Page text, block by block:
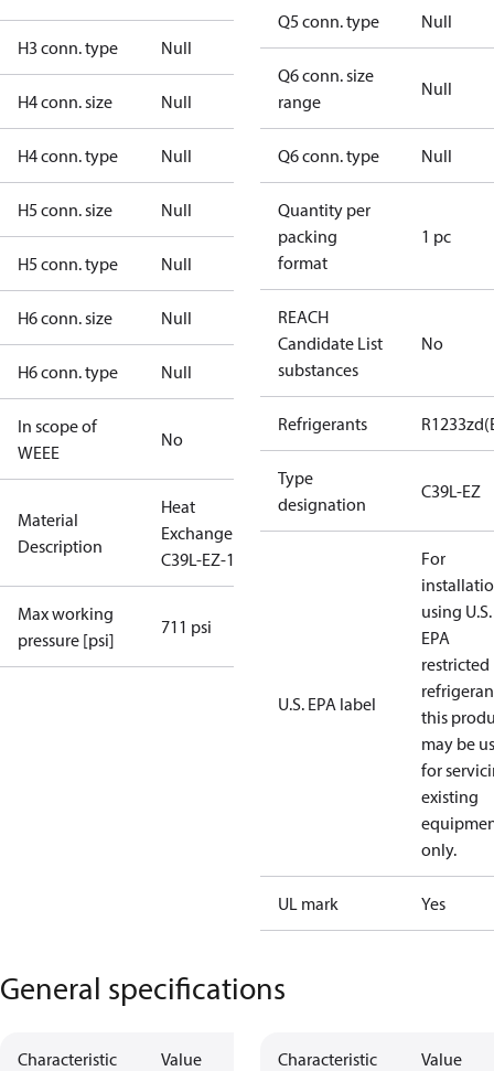
H3 conn. type Null
H4 conn. size Null
H4 conn. type Null
H5 conn. size Null
H5 conn. type Null
H6 conn. size Null
H6 conn. type Null
In scope of
WEEE
No
Material
Description
Heat
Exchanger
C39L-EZ-120
Max working
pressure [psi]
711 psi
Q5 conn. type Null
Q6 conn. size
range
Null
Q6 conn. type Null
Quantity per
packing
format
1 pc
REACH
Candidate List
substances
No
Refrigerants
Type
designation
C39L-EZ
U.S. EPA label
For
using U.S.
EPA
restricted
this
may be
for
existing
only.
UL mark Yes
General specifications
Characteristic Value Characteristic Value